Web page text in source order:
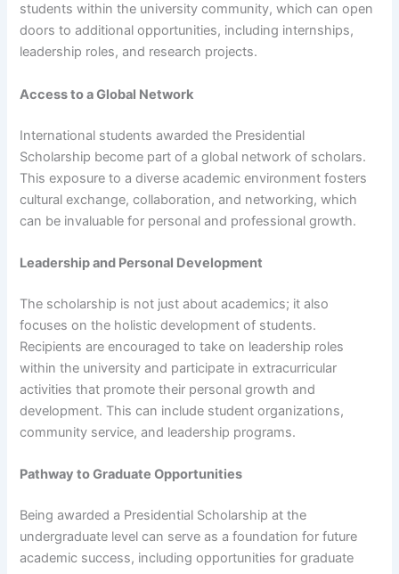
students within the university community, which can open
doors to additional opportunities, including internships,
leadership roles, and research projects.
Access to a Global Network
International students awarded the Presidential
Scholarship become part of a global network of scholars.
This exposure to a diverse academic environment fosters
cultural exchange, collaboration, and networking, which
can be invaluable for personal and professional growth.
Leadership and Personal Development
The scholarship is not just about academics; it also
focuses on the holistic development of students.
Recipients are encouraged to take on leadership roles
within the university and participate in extracurricular
activities that promote their personal growth and
development. This can include student organizations,
community service, and leadership programs.
Pathway to Graduate Opportunities
Being awarded a Presidential Scholarship at the
undergraduate level can serve as a foundation for future
academic success, including opportunities for graduate